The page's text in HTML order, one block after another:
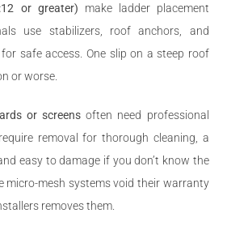
or greater) make ladder placement
use stabilizers, roof anchors, and
safe access. One slip on a steep roof
or worse.
or screens often need professional
removal for thorough cleaning, a
easy to damage if you don’t know the
micro-mesh systems void their warranty
removes them.